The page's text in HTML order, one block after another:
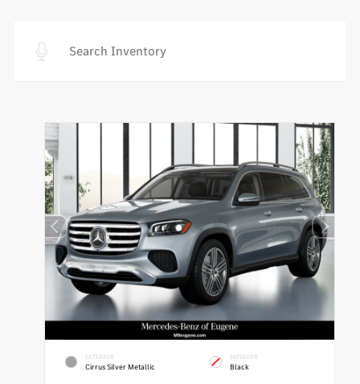
EXTERIOR
Cirrus Silver Metallic
INTERIOR
Black